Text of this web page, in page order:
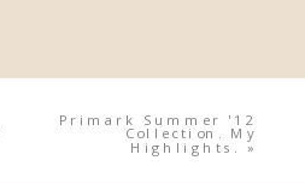
Primark Summer '12
Collection. My
Highlights. »